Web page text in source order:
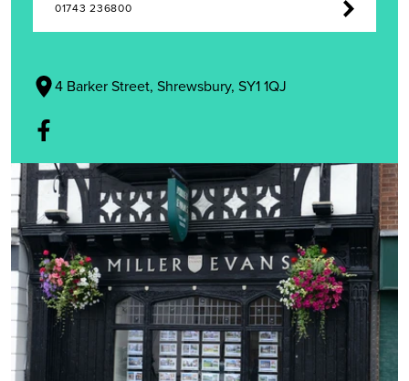
01743 236800
4 Barker Street, Shrewsbury, SY1 1QJ